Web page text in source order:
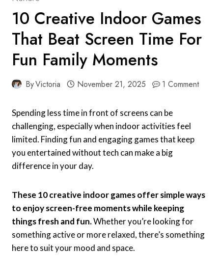
10 Creative Indoor Games
That Beat Screen Time For
Fun Family Moments
ByVictoria November 21, 2025 1 Comment
Spending less time in front of screens can be
challenging, especially when indoor activities feel
limited. Finding fun and engaging games that keep
you entertained without tech can make a big
difference in your day.
These 10 creative indoor games offer simple ways
to enjoy screen-free moments while keeping
things fresh and fun.Whether you’re looking for
something active or more relaxed, there’s something
here to suit your mood and space.